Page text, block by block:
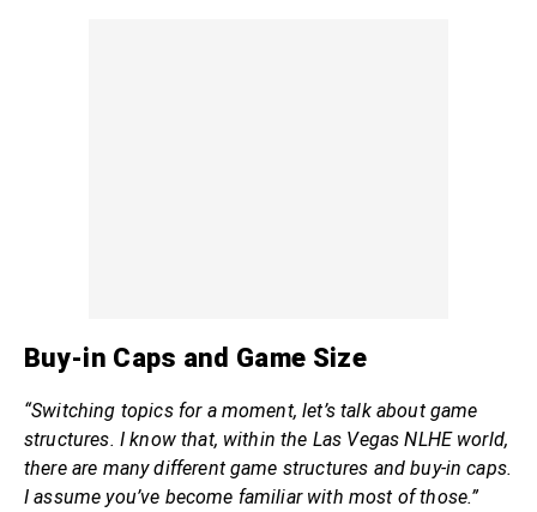
Buy-in Caps and Game Size
“Switching topics for a moment, let’s talk about game
structures. I know that, within the Las Vegas NLHE world,
there are many different game structures and buy-in caps.
I assume you’ve become familiar with most of those.”